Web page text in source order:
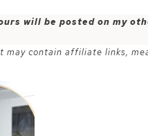
will be posted on my
may contain affiliate links,